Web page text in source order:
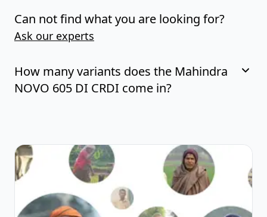
Can not find what you are looking for?
Ask our experts
How many variants does the Mahindra
NOVO 605 DI CRDI come in?